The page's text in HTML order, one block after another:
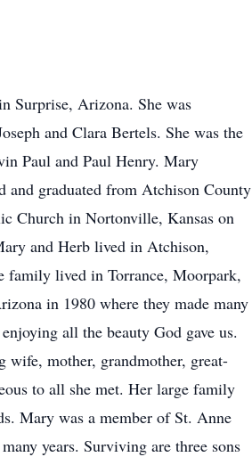
Surprise, Arizona. She was
and Clara Bertels. She was the
Paul and Paul Henry. Mary
and graduated from Atchison County
Church in Nortonville, Kansas on
and Herb lived in Atchison,
family lived in Torrance, Moorpark,
in 1980 where they made many
all the beauty God gave us.
wife, mother, grandmother, great-
to all she met. Her large family
Mary was a member of St. Anne
years. Surviving are three sons